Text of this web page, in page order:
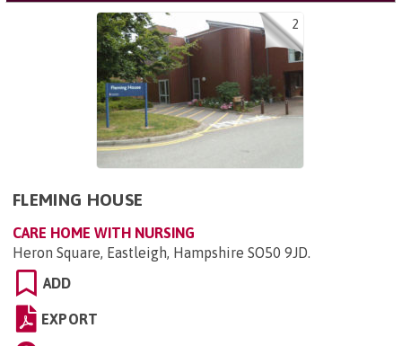
2
FLEMING HOUSE
CARE HOME WITH NURSING
Heron Square, Eastleigh, Hampshire SO50 9JD.
ADD
EXPORT